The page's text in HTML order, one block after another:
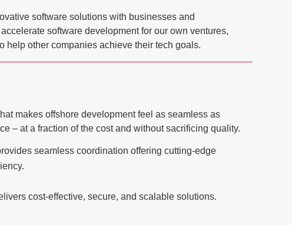
software solutions with businesses and
software development for our own ventures,
help other companies achieve their tech goals.
makes offshore development feel as seamless as
– at a fraction of the cost and without sacrificing quality.
seamless coordination offering cutting-edge
cost-effective, secure, and scalable solutions.